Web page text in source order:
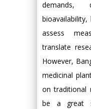
demands,
assess
translate
However,
medicinal
on traditional
be a great